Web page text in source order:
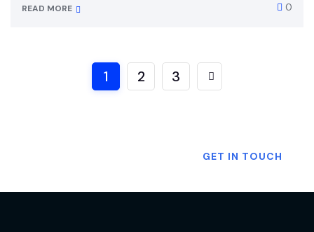
READ MORE 0
1 2 3
GET IN TOUCH